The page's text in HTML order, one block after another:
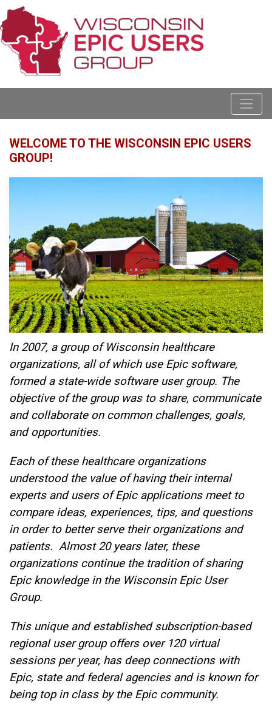
WELCOME TO THE WISCONSIN EPIC USERS
GROUP!
In 2007, a group of Wisconsin healthcare
organizations, all of which use Epic software,
formed a state-wide software user group. The
objective of the group was to share, communicate
and collaborate on common challenges, goals,
and opportunities.
Each of these healthcare organizations
understood the value of having their internal
experts and users of Epic applications meet to
compare ideas, experiences, tips, and questions
in order to better serve their organizations and
patients. Almost 20 years later, these
organizations continue the tradition of sharing
Epic knowledge in the Wisconsin Epic User
Group.
This unique and established subscription-based
regional user group offers over 120 virtual
sessions per year, has deep connections with
Epic, state and federal agencies and is known for
being top in class by the Epic community.